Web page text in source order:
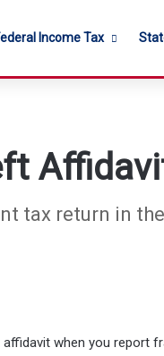
Income Tax
tax return in
when you report